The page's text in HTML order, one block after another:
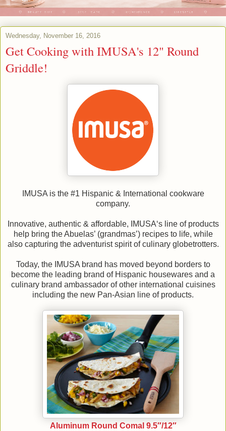
Wednesday, November 16, 2016
Get Cooking with IMUSA's 12" Round
Griddle!
IMUSA is the #1 Hispanic & International cookware
company.
Innovative, authentic & affordable, IMUSA‘s line of products
help bring the Abuelas’ (grandmas’) recipes to life, while
also capturing the adventurist spirit of culinary globetrotters.
Today, the IMUSA brand has moved beyond borders to
become the leading brand of Hispanic housewares and a
culinary brand ambassador of other international cuisines
including the new Pan-Asian line of products.
Aluminum Round Comal 9.5″/12″